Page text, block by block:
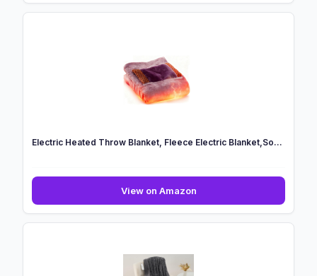
Electric Heated Throw Blanket, Fleece Electric Blanket,So...
View on AmazonElectric
Heated